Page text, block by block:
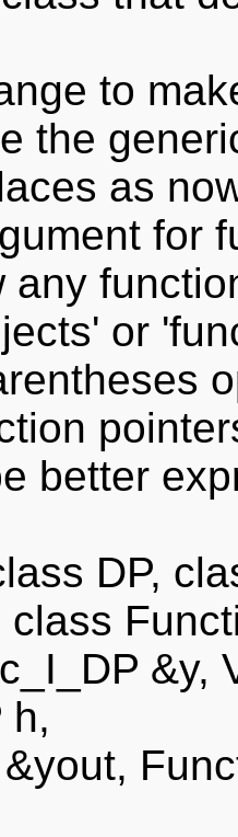
to
the
as
for
any
or
better
DP,
class
&y,
h,